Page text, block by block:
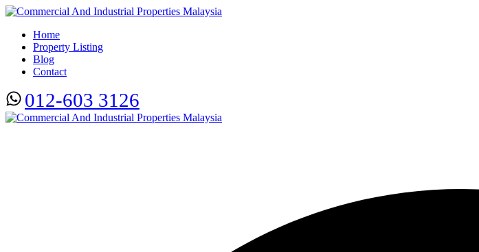
Home
Property Listing
Blog
Contact
012-603 3126